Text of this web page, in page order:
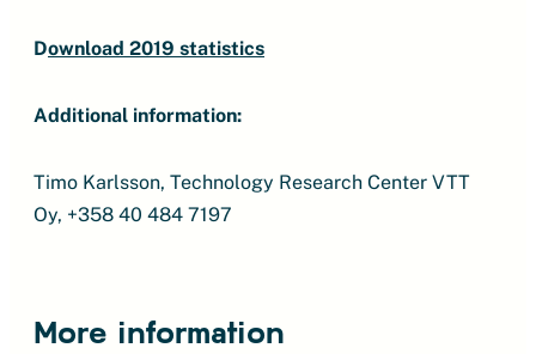
Download 2019 statistics
Additional information:
Timo Karlsson, Technology Research Center VTT
Oy, +358 40 484 7197
More information